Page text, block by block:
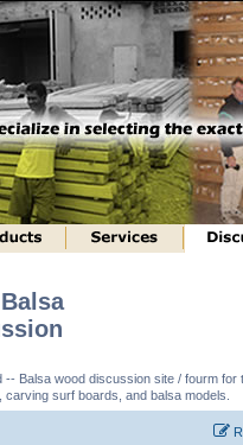
-- Balsa wood discussion site / fourm for
surf boards, and balsa models.